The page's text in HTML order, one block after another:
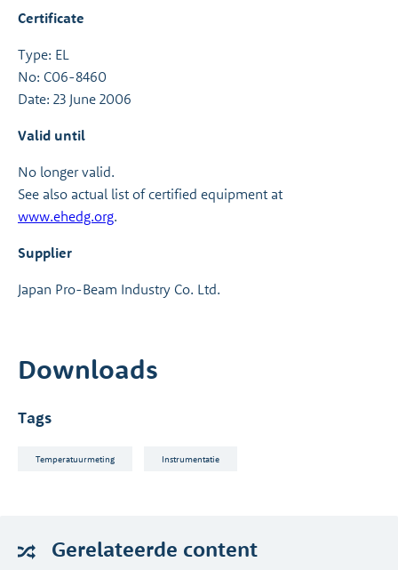
Certificate
Type: EL
No: C06-8460
Date: 23 June 2006
Valid until
No longer valid.
See also actual list of certified equipment at
www.ehedg.org.
Supplier
Japan Pro-Beam Industry Co. Ltd.
Downloads
Tags
Temperatuurmeting Instrumentatie
Gerelateerde content